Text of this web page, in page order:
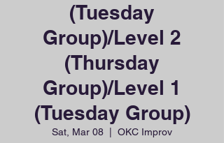
(Tuesday
Group)/Level 2
(Thursday
Group)/Level 1
(Tuesday Group)
Sat, Mar 08 OKC Improv